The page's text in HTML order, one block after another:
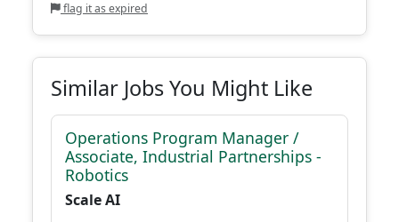
flag it as expired
Similar Jobs You Might Like
Operations Program Manager /
Associate, Industrial Partnerships -
Robotics
Scale AI